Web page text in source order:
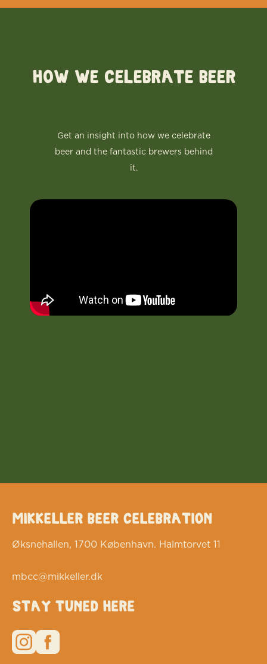
HOW WE CELEBRATE BEER
Get an insight into how we celebrate
beer and the fantastic brewers behind
it.
Mikkeller Beer Celebration
Øksnehallen, 1700 København. Halmtorvet 11
mbcc@mikkeller.dk
Stay tuned here